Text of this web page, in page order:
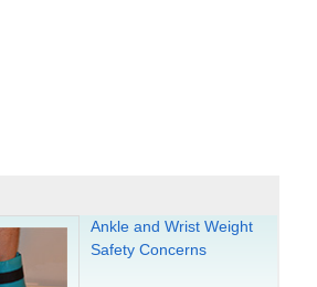
Ankle and Wrist Weight
Safety Concerns